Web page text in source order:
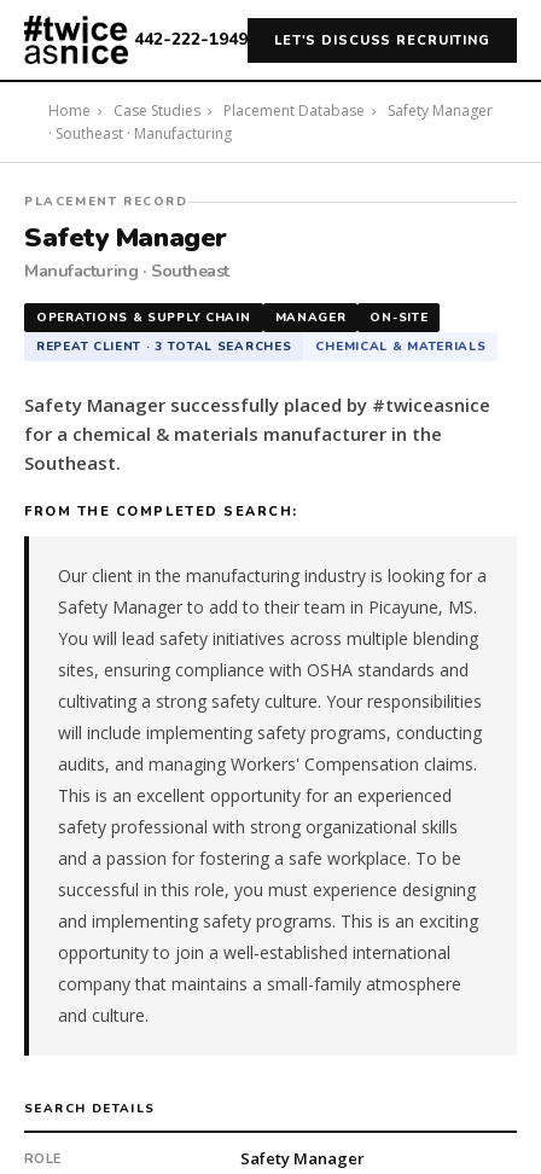
442-222-1949 LET'S DISCUSS RECRUITING
Home › Case Studies › Placement Database ›
Safety Manager
· Southeast · Manufacturing
#twiceasnice
Recruiting
a
Safety
Manager
chemical
&
materials
in
Southeast.
Manufacturing,
specifically
Chemical
Materials.
repeat
client
searches.
qualified
candidate
submitted
PLACEMENT RECORD
Safety Manager
Manufacturing · Southeast
OPERATIONS & SUPPLY CHAIN MANAGER
ON-SITE
REPEAT CLIENT · 3 TOTAL SEARCHES
CHEMICAL & MATERIALS
Safety Manager successfully placed by #twiceasnice
for a chemical & materials manufacturer in the
Southeast.
FROM THE COMPLETED SEARCH:
Our client in the manufacturing industry is looking for a
Safety Manager to add to their team in Picayune, MS.
You will lead safety initiatives across multiple blending
sites, ensuring compliance with OSHA standards and
cultivating a strong safety culture. Your responsibilities
will include implementing safety programs, conducting
audits, and managing Workers' Compensation claims.
This is an excellent opportunity for an experienced
safety professional with strong organizational skills
and a passion for fostering a safe workplace. To be
successful in this role, you must experience designing
and implementing safety programs. This is an exciting
opportunity to join a well-established international
company that maintains a small-family atmosphere
and culture.
SEARCH DETAILS
ROLE Safety Manager